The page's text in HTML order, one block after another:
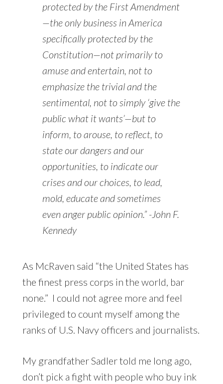
protected by the First Amendment
—the only business in America
specifically protected by the
Constitution—not primarily to
amuse and entertain, not to
emphasize the trivial and the
sentimental, not to simply ‘give the
public what it wants’—but to
inform, to arouse, to reflect, to
state our dangers and our
opportunities, to indicate our
crises and our choices, to lead,
mold, educate and sometimes
even anger public opinion.” -John F.
Kennedy
As McRaven said “the United States has
the finest press corps in the world, bar
none.” I could not agree more and feel
privileged to count myself among the
ranks of U.S. Navy officers and journalists.
My grandfather Sadler told me long ago,
don’t pick a fight with people who buy ink